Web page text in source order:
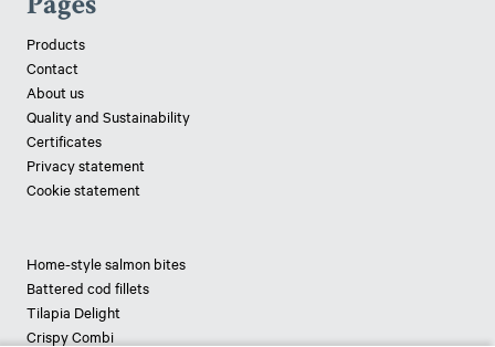
Products
Contact
About us
Quality and Sustainability
Certificates
Privacy statement
Cookie statement
Home-style salmon bites
Battered cod fillets
Tilapia Delight
Crispy Combi